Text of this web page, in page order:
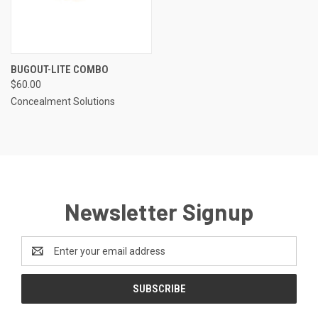
BUGOUT-LITE COMBO
$60.00
Concealment Solutions
Newsletter Signup
Address